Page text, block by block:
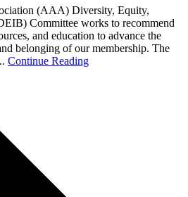
(AAA) Diversity, Equity,
Committee works to recommend
and education to advance the
belonging of our membership. The
Continue Reading